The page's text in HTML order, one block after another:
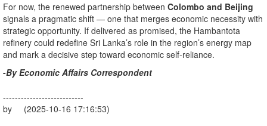
For now, the renewed partnership between Colombo and Beijing
signals a pragmatic shift — one that merges economic necessity with
strategic opportunity. If delivered as promised, the Hambantota
refinery could redefine Sri Lanka’s role in the region’s energy map
and mark a decisive step toward economic self-reliance.
-By Economic Affairs Correspondent
---------------------------
by (2025-10-16 17:16:53)